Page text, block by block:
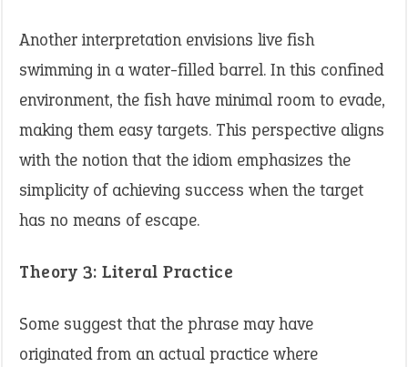
Another interpretation envisions live fish
swimming in a water-filled barrel. In this confined
environment, the fish have minimal room to evade,
making them easy targets. This perspective aligns
with the notion that the idiom emphasizes the
simplicity of achieving success when the target
has no means of escape. ​
Theory 3: Literal Practice
Some suggest that the phrase may have
originated from an actual practice where